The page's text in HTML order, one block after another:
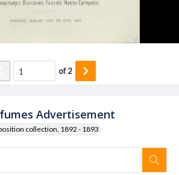
Advertisement
collection, 1892 - 1893
of2